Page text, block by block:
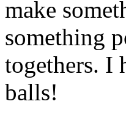
make
something
togethers. I
balls!